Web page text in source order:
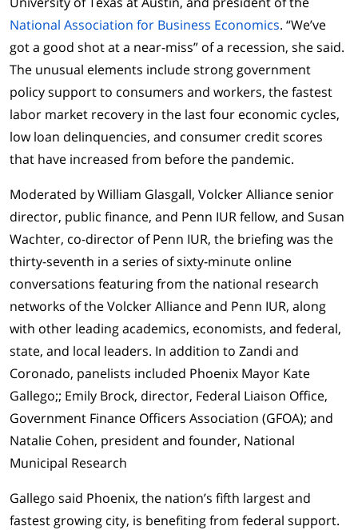
National Association for Business Economics. “We’ve
got a good shot at a near-miss” of a recession, she said.
The unusual elements include strong government
policy support to consumers and workers, the fastest
labor market recovery in the last four economic cycles,
low loan delinquencies, and consumer credit scores
that have increased from before the pandemic.
Moderated by William Glasgall, Volcker Alliance senior
director, public finance, and Penn IUR fellow, and Susan
Wachter, co-director of Penn IUR, the briefing was the
thirty-seventh in a series of sixty-minute online
conversations featuring from the national research
networks of the Volcker Alliance and Penn IUR, along
with other leading academics, economists, and federal,
state, and local leaders. In addition to Zandi and
Coronado, panelists included Phoenix Mayor Kate
Gallego;; Emily Brock, director, Federal Liaison Office,
Government Finance Officers Association (GFOA); and
Natalie Cohen, president and founder, National
Municipal Research
Gallego said Phoenix, the nation’s fifth largest and
fastest growing city, is benefiting from federal support.